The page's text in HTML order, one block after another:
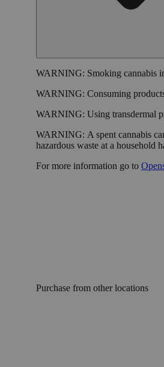
WARNING: Smoking cannabis
WARNING: Consuming
WARNING: Using transdermal
WARNING: A spent cannabis
hazardous waste at a household
For more information go to
Purchase from other locations